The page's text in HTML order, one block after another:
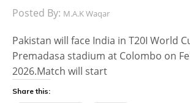
Posted By: M.A.K Waqar
Pakistan will face India in T20I World
Premadasa stadium at Colombo on
2026.Match will start
Share this: